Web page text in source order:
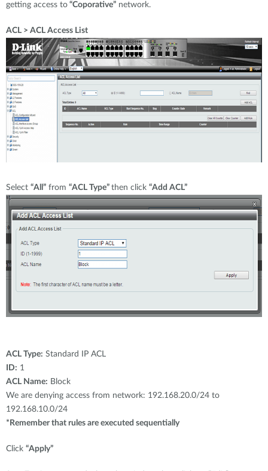
getting access to “Coporative” network.
ACL > ACL Access List
Select “All” from “ACL Type” then click “Add ACL”
ACL Type: Standard IP ACL
ID: 1
ACL Name: Block
We are denying access from network: 192.168.20.0/24 to
192.168.10.0/24
*Remember that rules are executed sequentially
Click “Apply”